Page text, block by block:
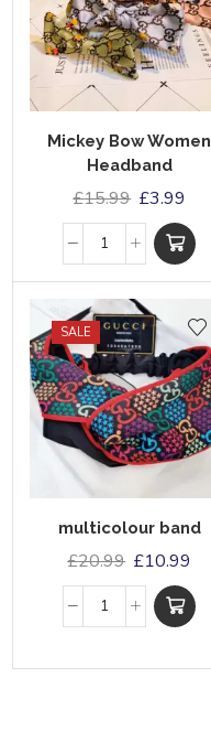
Mickey Bow Women
Headband
£15.99 £3.99
SALE
multicolour band
£20.99 £10.99